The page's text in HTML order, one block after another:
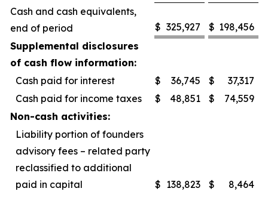
Cash and cash equivalents,
end of period
$ 325,927 $ 198,456
Supplemental disclosures
of cash flow information:
Cash paid for interest
$ 36,745 $
37,317
Cash paid for income taxes
$ 48,851 $
74,559
Non-cash activities:
Liability portion of founders
advisory fees – related party
reclassified to additional
paid in capital
$ 138,823 $ 8,464